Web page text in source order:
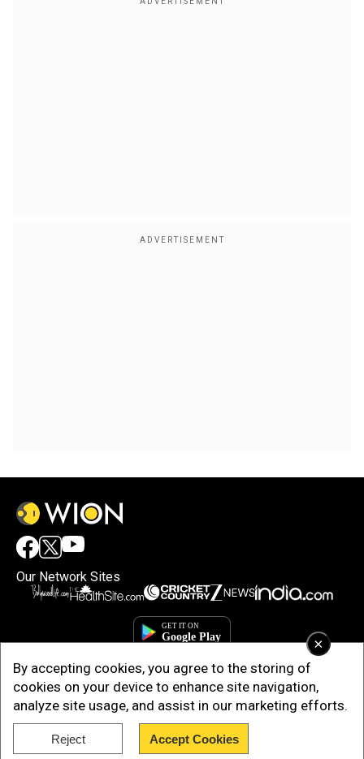
×
By accepting cookies, you agree to the storing of
cookies on your device to enhance site navigation,
analyze site usage, and assist in our marketing efforts.
Reject Accept Cookies
Our Network Sites
Copyright © 2025. INDIADOTCOM DIGITAL PRIVATE LIMITED. All Rights
Reserved.